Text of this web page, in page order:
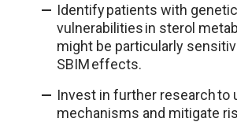
Identify patients with genetic
vulnerabilities in sterol
might be particularly
SBIM effects.
Invest in further research to
mechanisms and mitigate